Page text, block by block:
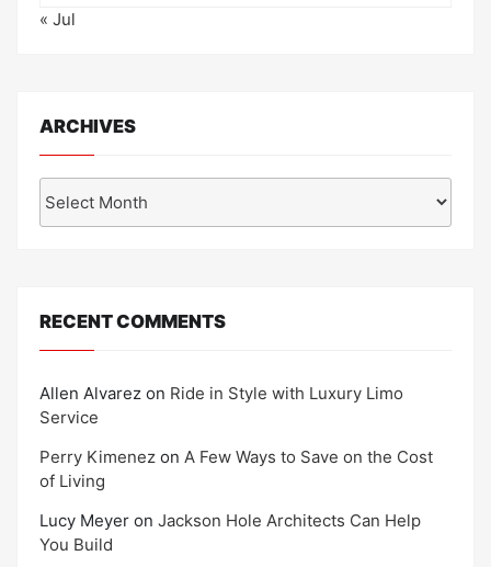
« Jul
ARCHIVES
RECENT COMMENTS
Allen Alvarez on Ride in Style with Luxury Limo
Service
Perry Kimenez on A Few Ways to Save on the Cost
of Living
Lucy Meyer on Jackson Hole Architects Can Help
You Build